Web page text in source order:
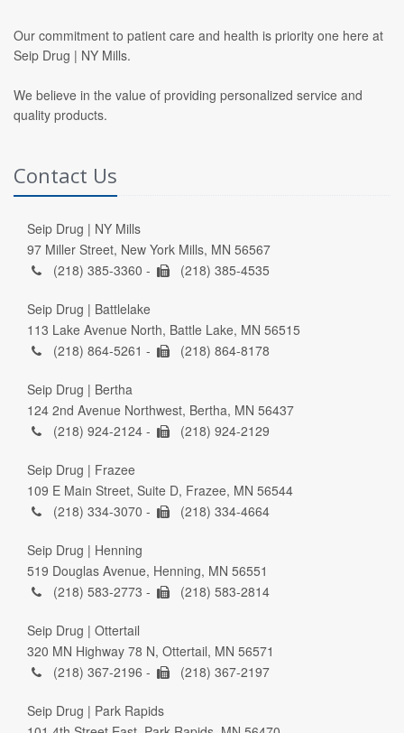
Our commitment to patient care and health is priority one here at
Seip Drug | NY Mills.
We believe in the value of providing personalized service and
quality products.
Contact Us
Seip Drug | NY Mills
97 Miller Street, New York Mills, MN 56567
(218) 385-3360 -
(218) 385-4535
Seip Drug | Battlelake
113 Lake Avenue North, Battle Lake, MN 56515
(218) 864-5261 -
(218) 864-8178
Seip Drug | Bertha
124 2nd Avenue Northwest, Bertha, MN 56437
(218) 924-2124 -
(218) 924-2129
Seip Drug | Frazee
109 E Main Street, Suite D, Frazee, MN 56544
(218) 334-3070 -
(218) 334-4664
Seip Drug | Henning
519 Douglas Avenue, Henning, MN 56551
(218) 583-2773 -
(218) 583-2814
Seip Drug | Ottertail
320 MN Highway 78 N, Ottertail, MN 56571
(218) 367-2196 -
(218) 367-2197
Seip Drug | Park Rapids